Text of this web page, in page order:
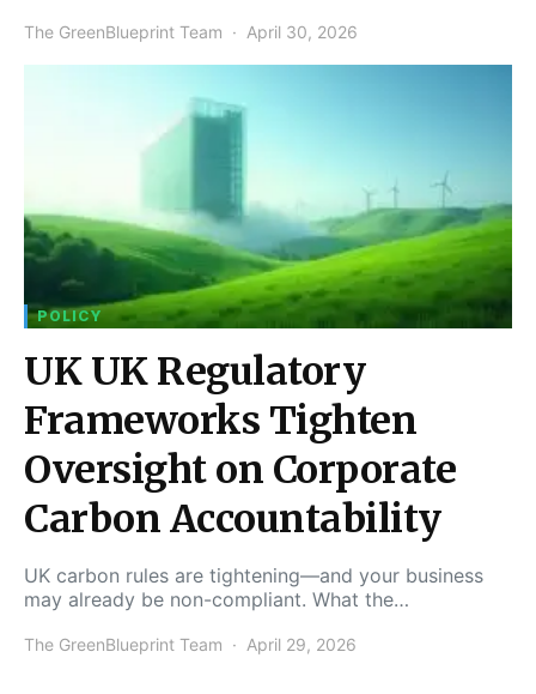
The GreenBlueprint Team April 30, 2026
POLICY
UK UK Regulatory
Frameworks Tighten
Oversight on Corporate
Carbon Accountability
UK carbon rules are tightening—and your business
may already be non-compliant. What the…
The GreenBlueprint Team April 29, 2026